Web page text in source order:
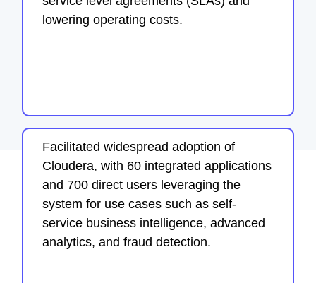
lowering operating costs.
Facilitated widespread adoption of
Cloudera, with 60 integrated applications
and 700 direct users leveraging the
system for use cases such as self-
service business intelligence, advanced
analytics, and fraud detection.